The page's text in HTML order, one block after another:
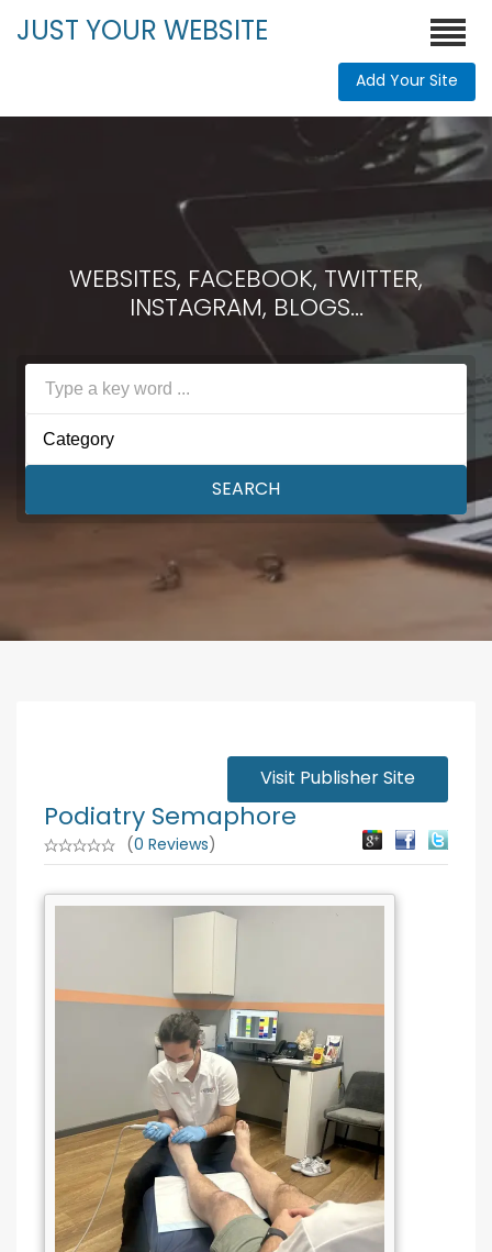
JUST YOUR WEBSITE
Add Your Site
WEBSITES, FACEBOOK, TWITTER,
INSTAGRAM, BLOGS...
Category
SEARCH
Visit Publisher Site
Podiatry Semaphore
(0 Reviews)